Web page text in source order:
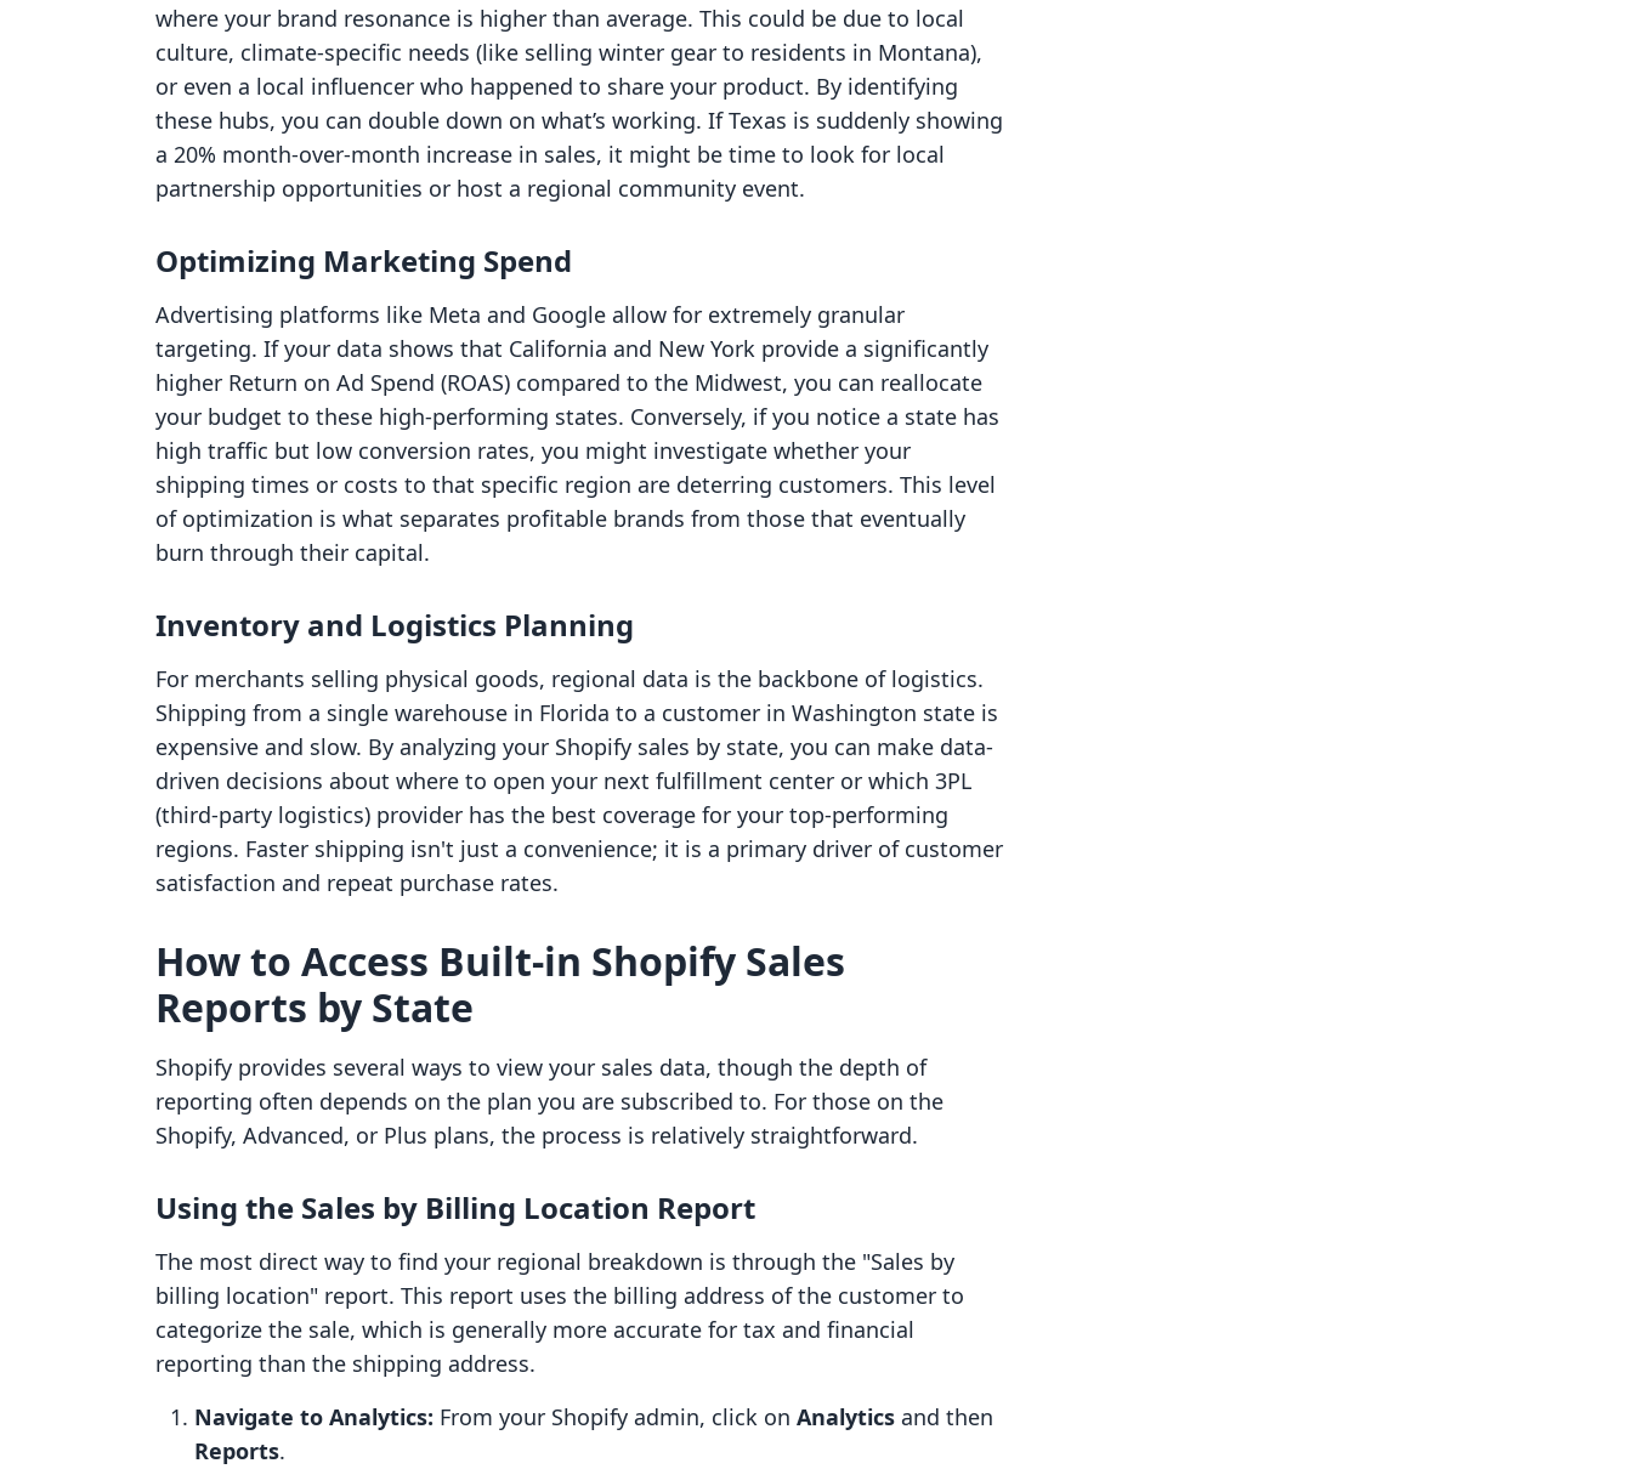
where your brand resonance is higher than average. This could be due to local
culture, climate-specific needs (like selling winter gear to residents in Montana),
or even a local influencer who happened to share your product. By identifying
these hubs, you can double down on what’s working. If Texas is suddenly showing
a 20% month-over-month increase in sales, it might be time to look for local
partnership opportunities or host a regional community event.
Optimizing Marketing Spend
Advertising platforms like Meta and Google allow for extremely granular
targeting. If your data shows that California and New York provide a significantly
higher Return on Ad Spend (ROAS) compared to the Midwest, you can reallocate
your budget to these high-performing states. Conversely, if you notice a state has
high traffic but low conversion rates, you might investigate whether your
shipping times or costs to that specific region are deterring customers. This level
of optimization is what separates profitable brands from those that eventually
burn through their capital.
Inventory and Logistics Planning
For merchants selling physical goods, regional data is the backbone of logistics.
Shipping from a single warehouse in Florida to a customer in Washington state is
expensive and slow. By analyzing your Shopify sales by state, you can make data-
driven decisions about where to open your next fulfillment center or which 3PL
(third-party logistics) provider has the best coverage for your top-performing
regions. Faster shipping isn't just a convenience; it is a primary driver of customer
satisfaction and repeat purchase rates.
How to Access Built-in Shopify Sales
Reports by State
Shopify provides several ways to view your sales data, though the depth of
reporting often depends on the plan you are subscribed to. For those on the
Shopify, Advanced, or Plus plans, the process is relatively straightforward.
Using the Sales by Billing Location Report
The most direct way to find your regional breakdown is through the "Sales by
billing location" report. This report uses the billing address of the customer to
categorize the sale, which is generally more accurate for tax and financial
reporting than the shipping address.
Navigate to Analytics: From your Shopify admin, click on Analytics and then
Reports.